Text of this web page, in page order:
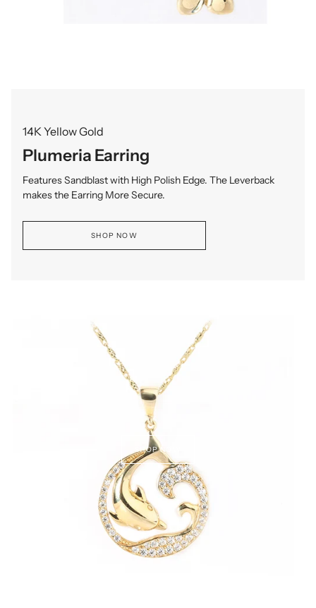
14K Yellow Gold
Plumeria Earring
Features Sandblast with High Polish Edge. The Leverback
makes the Earring More Secure.
SHOP NOW
SHOP NOW